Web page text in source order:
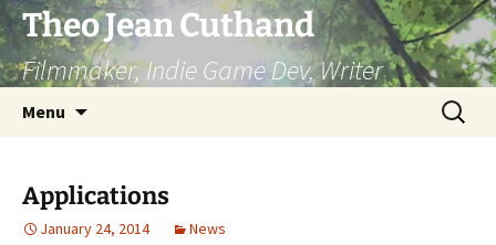
Skip
to
content
Theo Jean Cuthand
Filmmaker, Indie Game Dev, Writer
Menu
Search
for:
Applications
January 24, 2014 News